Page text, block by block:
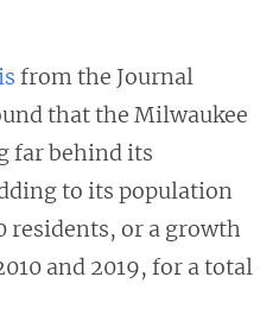
from the Journal
that the Milwaukee
far behind its
to its population
residents, or a growth
and 2019, for a total